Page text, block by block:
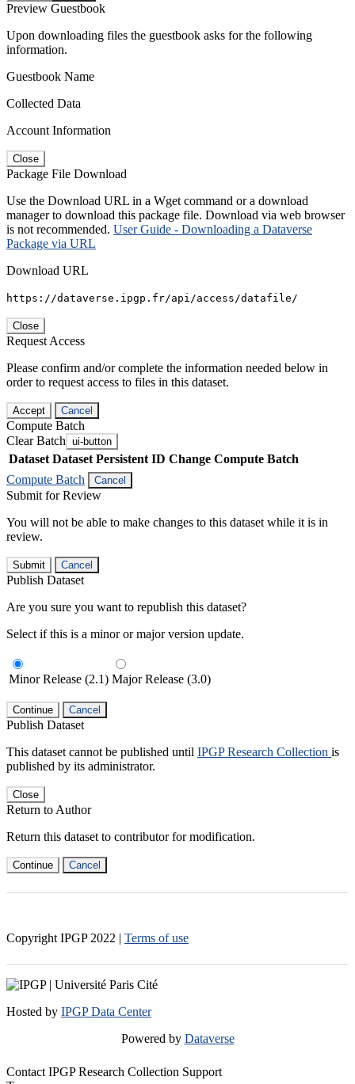
Preview Guestbook
Upon downloading files the guestbook asks for the following
information.
Guestbook Name
Collected Data
Account Information
Close
Package File Download
Use the Download URL in a Wget command or a download
manager to download this package file. Download via web browser
is not recommended. User Guide - Downloading a Dataverse
Package via URL
Download URL
https://dataverse.ipgp.fr/api/access/datafile/
Close
Request Access
Please confirm and/or complete the information needed below in
order to request access to files in this dataset.
Accept Cancel
Compute Batch
Clear Batch ui-button
Dataset Dataset Persistent ID Change Compute Batch
Compute Batch
Cancel
Submit for Review
You will not be able to make changes to this dataset while it is in
review.
Submit Cancel
Publish Dataset
Are you sure you want to republish this dataset?
Select if this is a minor or major version update.
Minor Release (2.1) Major Release (3.0)
Continue Cancel
Publish Dataset
This dataset cannot be published until IPGP Research Collection is
published by its administrator.
Close
Return to Author
Return this dataset to contributor for modification.
Continue Cancel
Copyright IPGP 2022 | Terms of use
Hosted by IPGP Data Center
Powered by Dataverse
Contact IPGP Research Collection Support